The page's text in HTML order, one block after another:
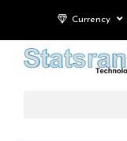
Currency